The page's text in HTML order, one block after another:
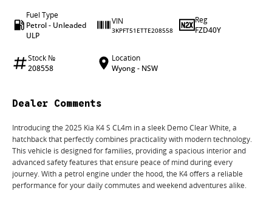
Fuel Type
Petrol - Unleaded
ULP
VIN
3KPFT51ETTE208558
Reg
FZD40Y
Stock №
208558
Location
Wyong - NSW
Dealer Comments
Introducing the 2025 Kia K4 S CL4m in a sleek Demo Clear White, a
hatchback that perfectly combines practicality with modern technology.
This vehicle is designed for families, providing a spacious interior and
advanced safety features that ensure peace of mind during every
journey. With a petrol engine under the hood, the K4 offers a reliable
performance for your daily commutes and weekend adventures alike.